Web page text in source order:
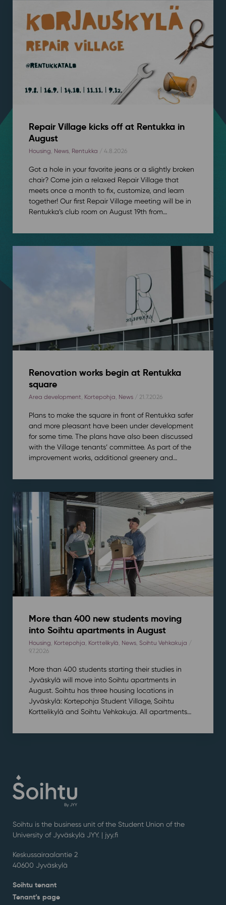
Repair Village kicks off at Rentukka in
August
Housing, News, Rentukka / 4.8.2026
Got a hole in your favorite jeans or a slightly broken
chair? Come join a relaxed Repair Village that
meets once a month to fix, customize, and learn
together! Our first Repair Village meeting will be in
Rentukka’s club room on August 19th from…
Renovation works begin at Rentukka
square
Area development, Kortepohja, News/ 21.7.2026
Plans to make the square in front of Rentukka safer
and more pleasant have been under development
for some time. The plans have also been discussed
with the Village tenants’ committee. As part of the
improvement works, additional greenery and…
More than 400 new students moving
into Soihtu apartments in August
Housing, Kortepohja, Korttelikylä, News, Soihtu Vehkakuja /
9.7.2026
More than 400 students starting their studies in
Jyväskylä will move into Soihtu apartments in
August. Soihtu has three housing locations in
Jyväskylä: Kortepohja Student Village, Soihtu
Korttelikylä and Soihtu Vehkakuja. All apartments…
Soihtu is the business unit of the Student Union of the
University of Jyväskylä JYY. | jyy.fi
Keskussairaalantie 2
40600 Jyväskylä
Soihtu tenant
Tenant’s page